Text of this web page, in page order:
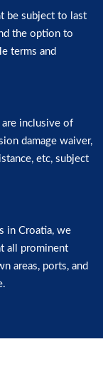
be subject to last
the option to
terms and
are inclusive of
damage waiver,
etc, subject
in Croatia, we
all prominent
areas, ports, and